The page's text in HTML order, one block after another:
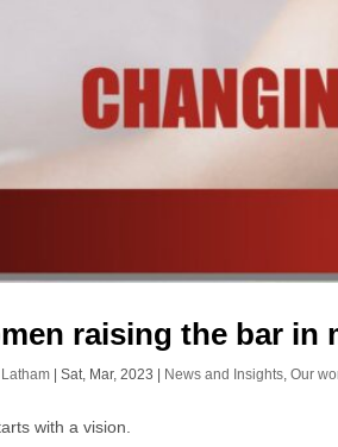
raising the bar in
|Sat, Mar, 2023 News and Insights,Our
with a vision.